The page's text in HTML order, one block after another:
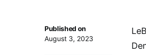
Published on
August 3, 2023